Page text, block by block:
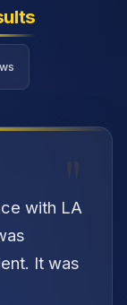
"
with LA
It was